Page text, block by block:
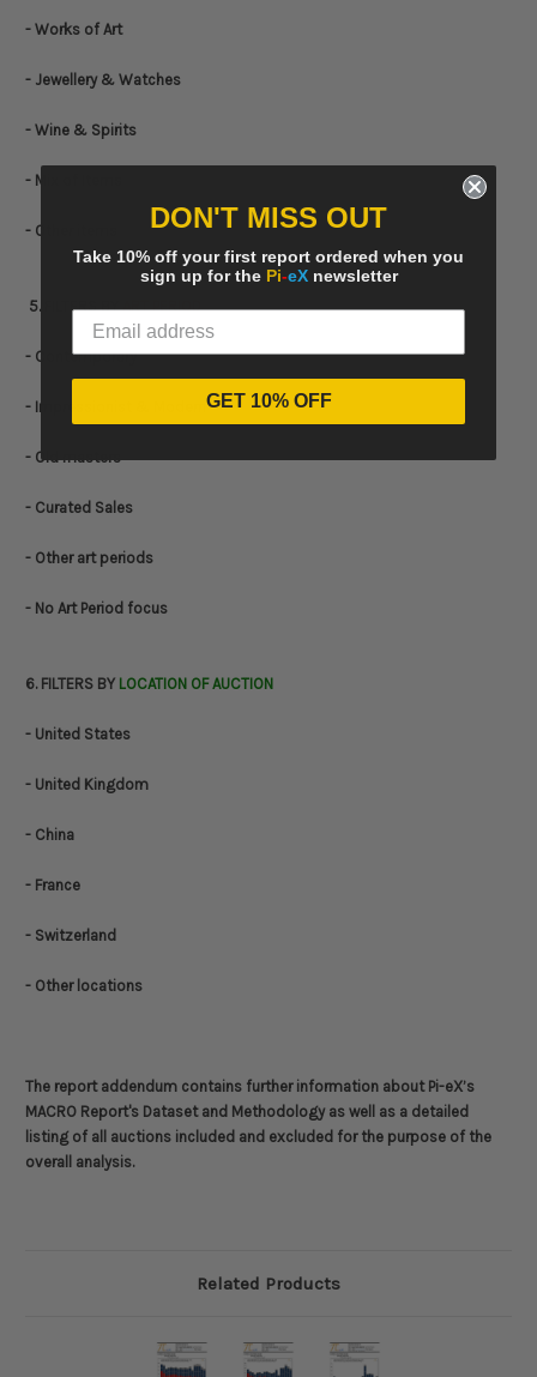
- Works of Art
- Jewellery & Watches
- Wine & Spirits
- Mix of Items
- Other items
5. FILTERS BYART PERIOD
- Contemporary
- Impressionist & Modern
- Old masters
- Curated Sales
- Other art periods
- No Art Period focus
6. FILTERS BY LOCATION OF AUCTION
- United States
- United Kingdom
- China
- France
- Switzerland
- Other locations
The report addendum contains further information about Pi-eX’s
MACRO Report's Dataset and Methodology as well as a detailed
listing of all auctions included and excluded for the purpose of the
overall analysis.
Related Products
DON'T MISS OUT
Take 10% off your first report ordered when you
sign up for the Pi-eXnewsletter
GET 10% OFF